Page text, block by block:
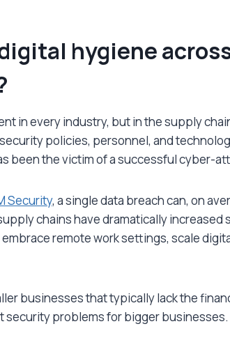
hygiene
in every industry, but in the supply
policies, personnel, and
been the victim of a successful cyber-
Security, a single data breach can, on
chains have dramatically increased
remote work settings, scale
businesses that typically lack the
problems for bigger businesses.